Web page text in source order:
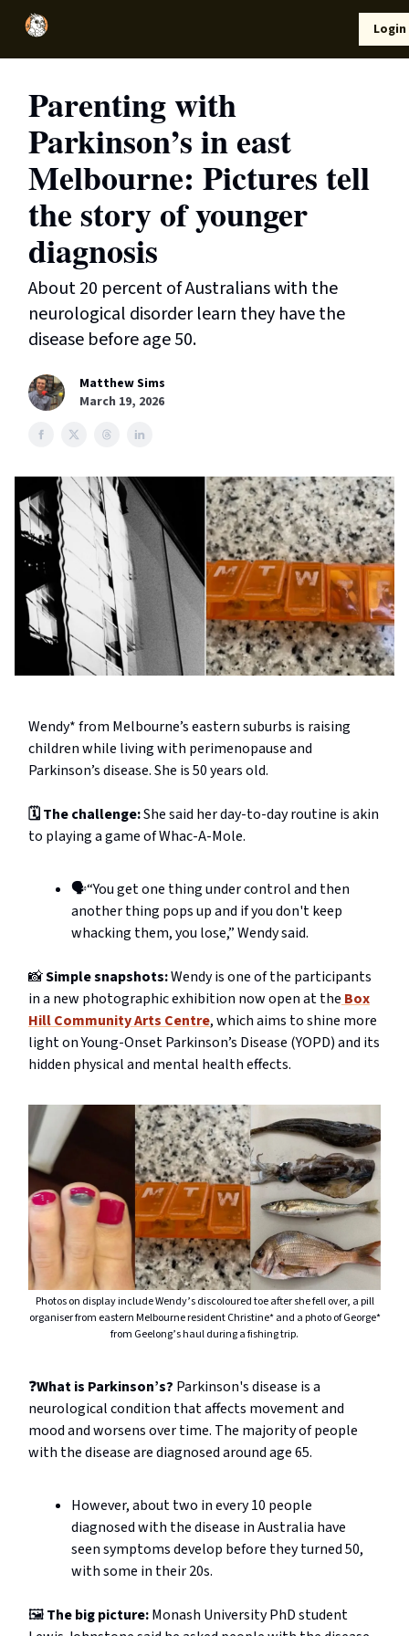
Login
Parenting with
Parkinson’s in east
Melbourne: Pictures tell
the story of younger
diagnosis
About 20 percent of Australians with the
neurological disorder learn they have the
disease before age 50.
Matthew Sims
March 19, 2026
Wendy* from Melbourne’s eastern suburbs is raising
children while living with perimenopause and
Parkinson’s disease. She is 50 years old.
🗓️ The challenge:She said her day-to-day routine is akin
to playing a game of Whac-A-Mole.
🗣️“You get one thing under control and then
another thing pops up and if you don't keep
whacking them, you lose,” Wendy said.
📸Simple snapshots:Wendy is one of the participants
in a new photographic exhibition now open at the Box
Hill Community Arts Centre, which aims to shine more
light on Young-Onset Parkinson’s Disease (YOPD) and its
hidden physical and mental health effects.
Photos on display include Wendy’s discoloured toe after she fell over, a pill
organiser from eastern Melbourne resident Christine* and a photo of George*
from Geelong’s haul during a fishing trip.
❓What is Parkinson’s? Parkinson's disease is a
neurological condition that affects movement and
mood and worsens over time. The majority of people
with the disease are diagnosed around age 65.
However, about two in every 10 people
diagnosed with the disease in Australia have
seen symptoms develop before they turned 50,
with some in their 20s.
🖼️The big picture:Monash University PhD student